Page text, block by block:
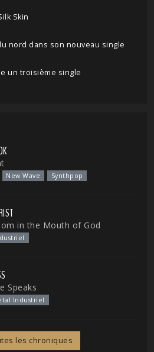
Skin
nord dans son nouveau single
un troisième single
New Wave Synthpop
in the Mouth of God
Speaks
Industriel
les chroniques